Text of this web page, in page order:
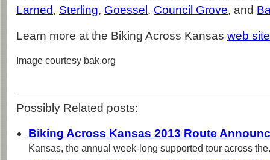
Larned, Sterling, Goessel , Council Grove, and
Learn more at the Biking Across Kansas web site
Image courtesy bak.org
Possibly Related posts:
Biking Across Kansas 2013 Route
Kansas, the annual week-long supported tour across